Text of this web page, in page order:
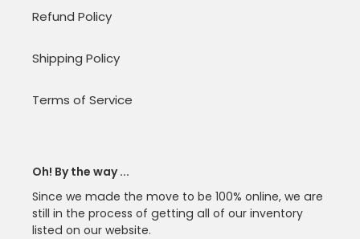
Refund Policy
Shipping Policy
Terms of Service
Oh! By the way ...
Since we made the move to be 100% online, we are
still in the process of getting all of our inventory
listed on our website.